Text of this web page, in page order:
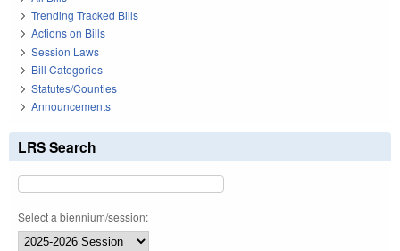
Trending Tracked Bills
Actions on Bills
Session Laws
Bill Categories
Statutes/Counties
Announcements
LRS Search
Select a biennium/session: